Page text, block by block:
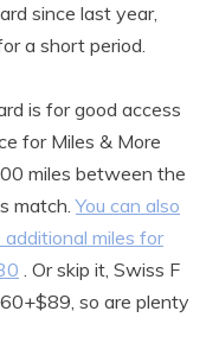
since last year,
a short period.
is for good access
for Miles & More
miles between the
match.You can also
miles for
. Or skip it, Swiss F
so are plenty